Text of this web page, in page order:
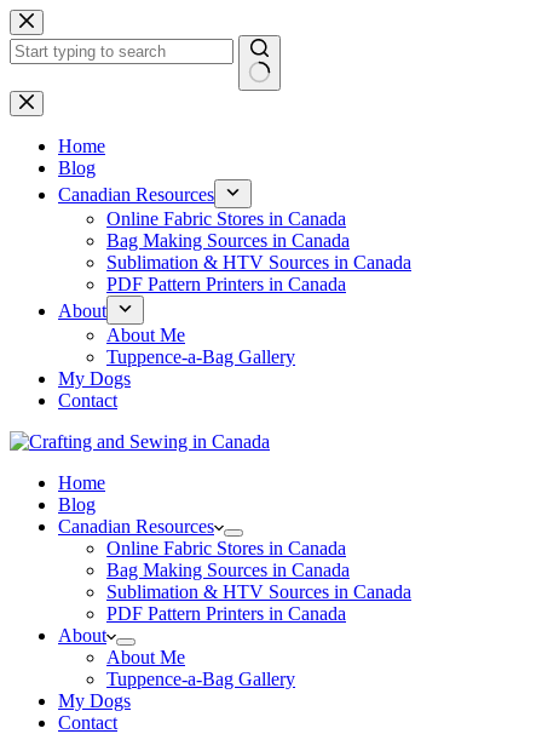
Skip
to
content
No
results
Home
Blog
Canadian Resources
Online Fabric Stores in Canada
Bag Making Sources in Canada
Sublimation & HTV Sources in Canada
PDF Pattern Printers in Canada
About
About Me
Tuppence-a-Bag Gallery
My Dogs
Contact
Home
Blog
Canadian Resources
Online Fabric Stores in Canada
Bag Making Sources in Canada
Sublimation & HTV Sources in Canada
PDF Pattern Printers in Canada
About
About Me
Tuppence-a-Bag Gallery
My Dogs
Contact